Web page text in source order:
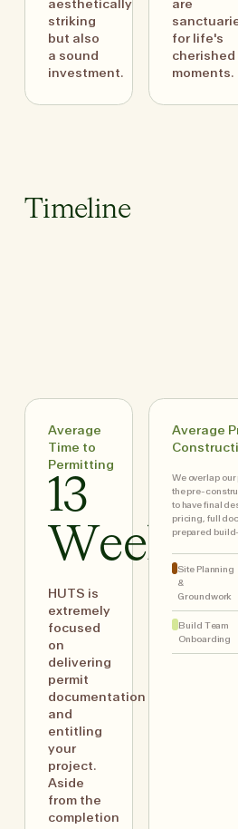
aesthetically
striking
but also
a sound
investment.
are
for life's
cherished
moments.
Timeline
Average
Time to
Permitting
13
Weeks
HUTS is
extremely
focused
on
delivering
permit
documentation
and
entitling
your
project.
Aside
from the
completion
Average
We overlap
the pre-
to have final
pricing, full
prepared
Site Planning
&
Groundwork
Build Team
Onboarding